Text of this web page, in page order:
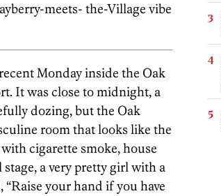
meets- the-Village vibe
Monday inside the Oak
It was close to midnight, a
dozing, but the Oak
room that looks like the
cigarette smoke, house
a very pretty girl with a
your hand if you have